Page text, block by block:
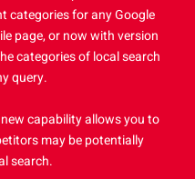
categories for any Google
page, or now with version
categories of local search
query.
capability allows you to
may be potentially
search.